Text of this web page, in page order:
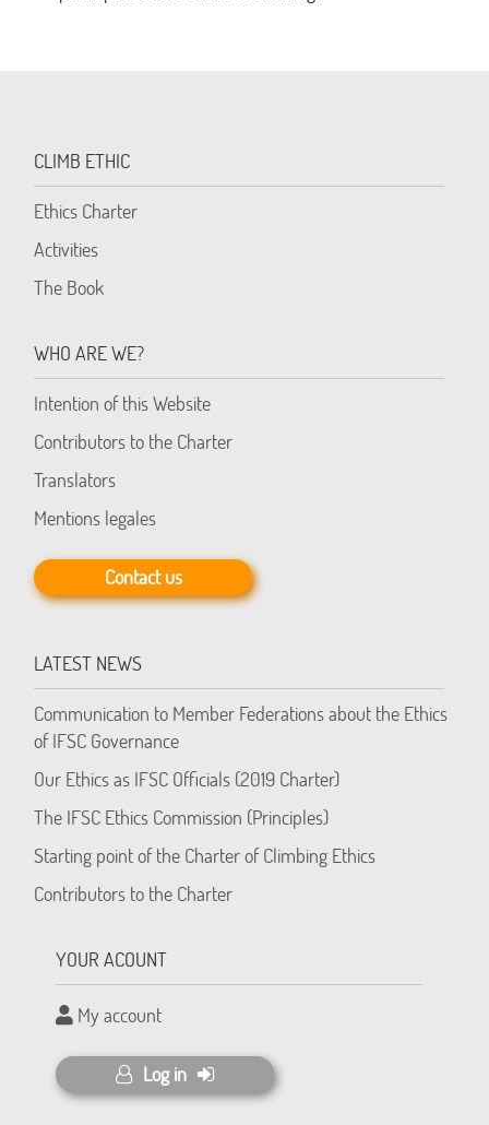
CLIMB ETHIC
Ethics Charter
Activities
The Book
WHO ARE WE?
Intention of this Website
Contributors to the Charter
Translators
Mentions legales
Contact us
LATEST NEWS
Communication to Member Federations about the Ethics
of IFSC Governance
Our Ethics as IFSC Officials (2019 Charter)
The IFSC Ethics Commission (Principles)
Starting point of the Charter of Climbing Ethics
Contributors to the Charter
YOUR ACOUNT
My account
Log in